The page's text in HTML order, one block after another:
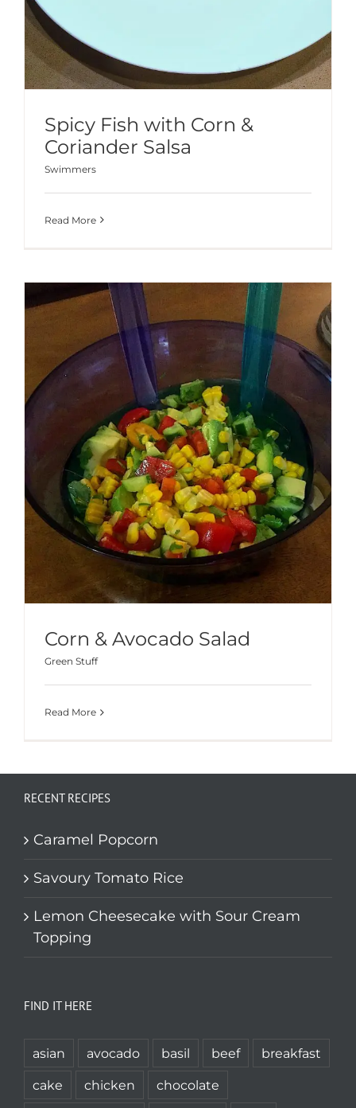
Spicy Fish with Corn &
Coriander Salsa
Swimmers
Read More
Corn & Avocado Salad
Green Stuff
Read More
RECENT RECIPES
Caramel Popcorn
Savoury Tomato Rice
Lemon Cheesecake with Sour Cream
Topping
FIND IT HERE
asian avocado basil beef
breakfast
cake
chicken
chocolate